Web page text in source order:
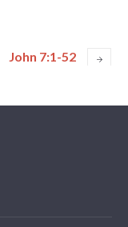
John 7:1-52